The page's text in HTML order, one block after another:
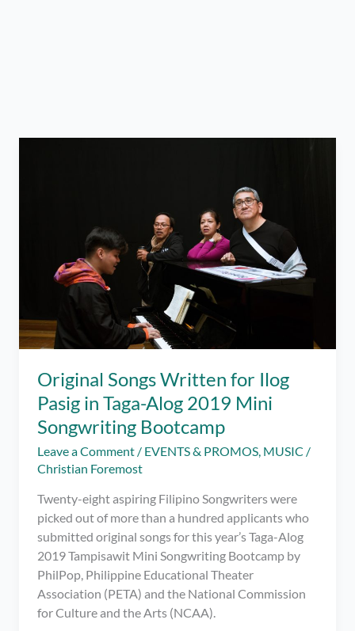
Original Songs Written for Ilog
Pasig in Taga-Alog 2019 Mini
Songwriting Bootcamp
Leave a Comment / EVENTS & PROMOS, MUSIC /
Christian Foremost
Twenty-eight aspiring Filipino Songwriters were
picked out of more than a hundred applicants who
submitted original songs for this year’s Taga-Alog
2019 Tampisawit Mini Songwriting Bootcamp by
PhilPop, Philippine Educational Theater
Association (PETA) and the National Commission
for Culture and the Arts (NCAA).